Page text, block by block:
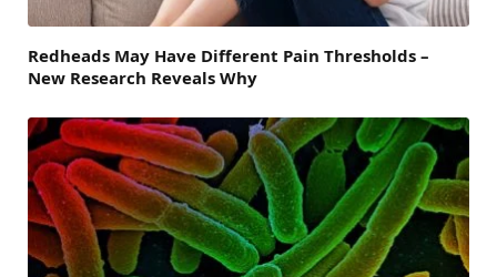
Redheads May Have Different Pain Thresholds –
New Research Reveals Why